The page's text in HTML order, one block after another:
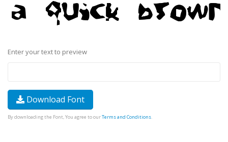
Enter your text to preview
Download Font
By downloading the Font, You agree to ourTerms and Conditions.